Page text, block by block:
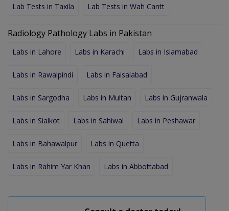
Lab Tests in Taxila Lab Tests in Wah Cantt
Radiology Pathology Labs in Pakistan
Labs in Lahore Labs in Karachi Labs in Islamabad
Labs in Rawalpindi Labs in Faisalabad
Labs in Sargodha Labs in Multan Labs in Gujranwala
Labs in Sialkot Labs in Sahiwal Labs in Peshawar
Labs in Bahawalpur Labs in Quetta
Labs in Rahim Yar Khan Labs in Abbottabad